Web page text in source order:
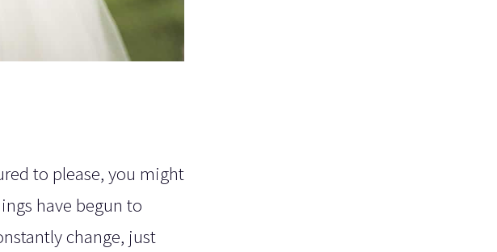
to please, you might
have begun to
change, just